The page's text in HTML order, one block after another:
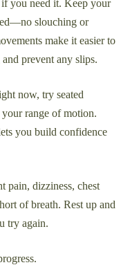
you need it. Keep your
slouching or
make it easier to
prevent any slips.
now, try seated
your range of motion.
you build confidence
pain, dizziness, chest
of breath. Rest up and
try again.